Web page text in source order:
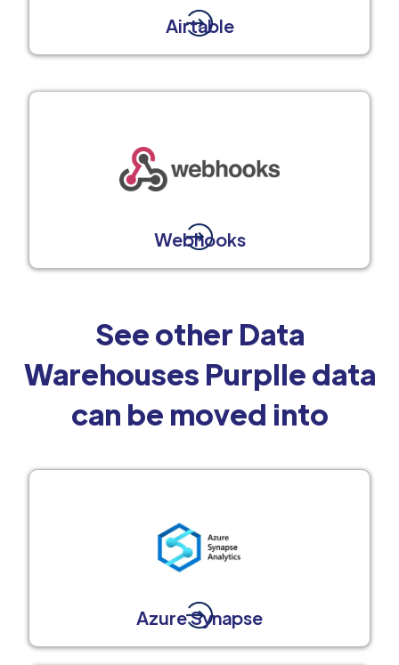
Airtable
Webhooks
See other Data
Warehouses Purplle data
can be moved into
Azure Synapse